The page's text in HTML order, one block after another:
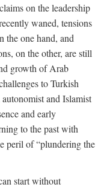
on the leadership
waned, tensions
the one hand, and
on the other, are still
growth of Arab
to Turkish
and Islamist
and early
to the past with
peril of “plundering the
start without